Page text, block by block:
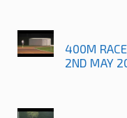
400M
2ND MAY